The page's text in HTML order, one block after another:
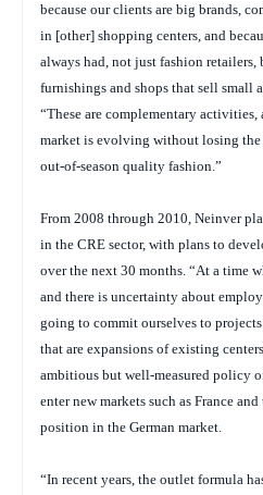
because our clients are big brands,
in [other] shopping centers, and
always had, not just fashion retailers,
furnishings and shops that sell small
“These are complementary activities,
market is evolving without losing the
out-of-season quality fashion.”
From 2008 through 2010, Neinver
in the CRE sector, with plans to
over the next 30 months. “At a time
and there is uncertainty about
going to commit ourselves to
that are expansions of existing
ambitious but well-measured policy
enter new markets such as France
position in the German market.
“In recent years, the outlet formula